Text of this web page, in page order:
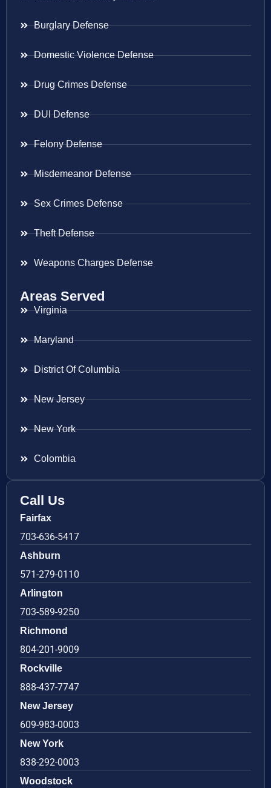
Burglary Defense
Domestic Violence Defense
Drug Crimes Defense
DUI Defense
Felony Defense
Misdemeanor Defense
Sex Crimes Defense
Theft Defense
Weapons Charges Defense
Areas Served
Virginia
Maryland
District Of Columbia
New Jersey
New York
Colombia
Call Us
Fairfax
703-636-5417
Ashburn
571-279-0110
Arlington
703-589-9250
Richmond
804-201-9009
Rockville
888-437-7747
New Jersey
609-983-0003
New York
838-292-0003
Woodstock